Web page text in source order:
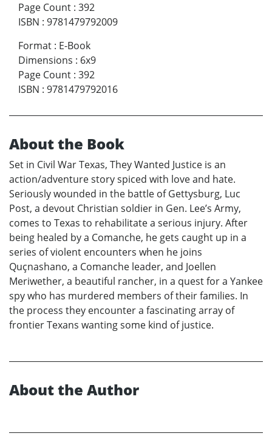
Page Count : 392
ISBN : 9781479792009
Format : E-Book
Dimensions : 6x9
Page Count : 392
ISBN : 9781479792016
About the Book
Set in Civil War Texas, They Wanted Justice is an
action/adventure story spiced with love and hate.
Seriously wounded in the battle of Gettysburg, Luc
Post, a devout Christian soldier in Gen. Lee’s Army,
comes to Texas to rehabilitate a serious injury. After
being healed by a Comanche, he gets caught up in a
series of violent encounters when he joins
Quçnashano, a Comanche leader, and Joellen
Meriwether, a beautiful rancher, in a quest for a Yankee
spy who has murdered members of their families. In
the process they encounter a fascinating array of
frontier Texans wanting some kind of justice.
About the Author